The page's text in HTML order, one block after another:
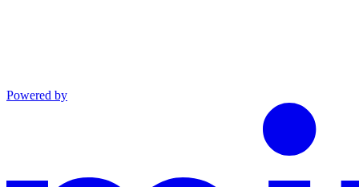
Powered by